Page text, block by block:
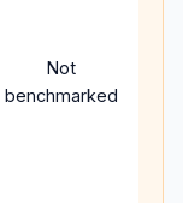
Not
benchmarked